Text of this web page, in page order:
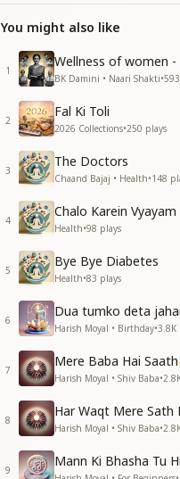
You might also like
1
Wellness of women -
BK Damini • Naari Shakti•593
2
Fal Ki Toli
2026 Collections•250 plays
3
The Doctors
Chaand Bajaj • Health•148
4
Chalo Karein Vyayam
Health•98 plays
5
Bye Bye Diabetes
Health•83 plays
6
Dua tumko deta
Harish Moyal • Birthday•3.8K
7
Mere Baba Hai Saath
Harish Moyal • Shiv Baba•
8
Har Waqt Mere Sath
Harish Moyal • Shiv Baba•
9
Mann Ki Bhasha Tu